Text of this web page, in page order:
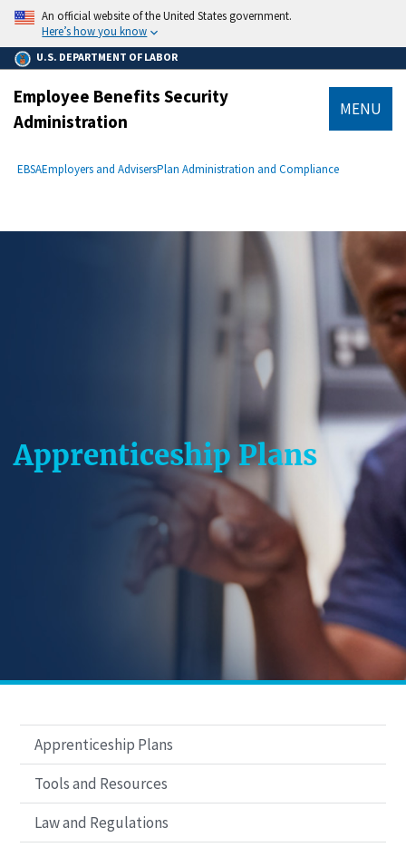
main
content
An official website of the United States government.
Here’s how you know
U.S. DEPARTMENT OF LABOR
Employee Benefits Security
Administration
MENU
Breadcrumb
EBSAEmployers and AdvisersPlan Administration and Compliance
Apprenticeship Plans
Apprenticeship Plans
Tools and Resources
Law and Regulations